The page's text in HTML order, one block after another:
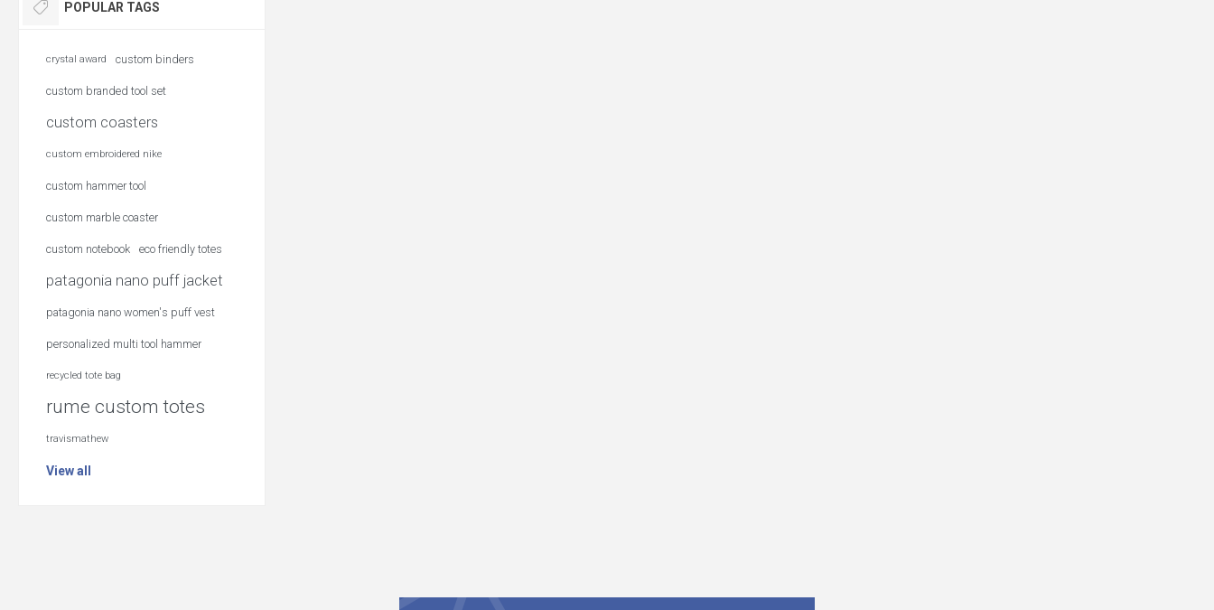
POPULAR TAGS
crystal award custom binders
custom branded tool set
custom coasters
custom embroidered nike
custom hammer tool
custom marble coaster
custom notebook eco friendly totes
patagonia nano puff jacket
patagonia nano women's puff vest
personalized multi tool hammer
recycled tote bag
rume custom totes
travismathew
View all